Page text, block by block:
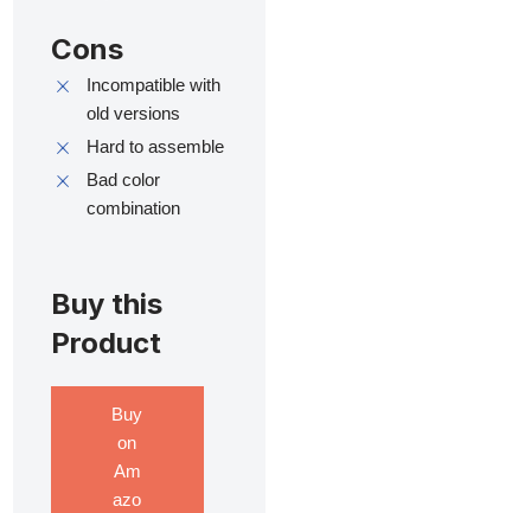
Cons
Incompatible with
old versions
Hard to assemble
Bad color
combination
Buy this
Product
Buy
on
Am
azo